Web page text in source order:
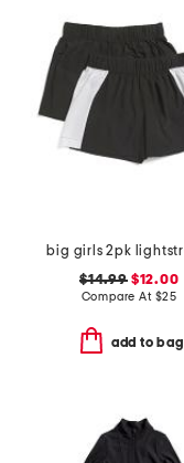
$14.99$12.00
Compare At $25
add to bag